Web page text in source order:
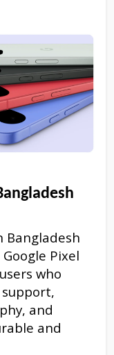
Bangladesh
Google Pixel
who
and
and